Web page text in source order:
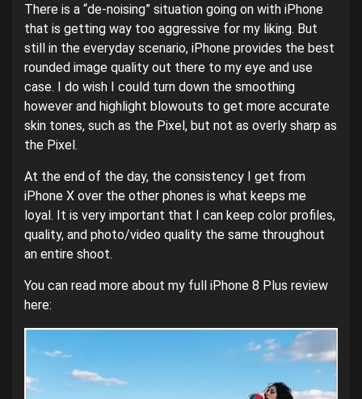
There is a “de-noising” situation going on with iPhone
that is getting way too aggressive for my liking. But
still in the everyday scenario, iPhone provides the best
rounded image quality out there to my eye and use
case. I do wish I could turn down the smoothing
however and highlight blowouts to get more accurate
skin tones, such as the Pixel, but not as overly sharp as
the Pixel.
At the end of the day, the consistency I get from
iPhone X over the other phones is what keeps me
loyal. It is very important that I can keep color profiles,
quality, and photo/video quality the same throughout
an entire shoot.
You can read more about my full iPhone 8 Plus review
here: